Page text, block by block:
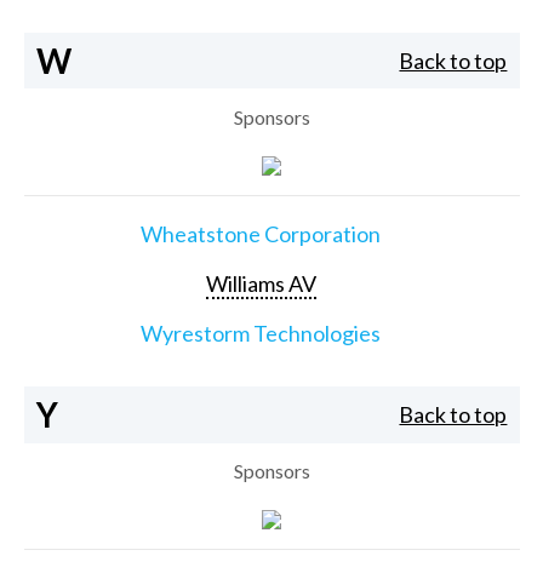
W Back to top
Sponsors
Wheatstone Corporation
Williams AV
Wyrestorm Technologies
Y Back to top
Sponsors